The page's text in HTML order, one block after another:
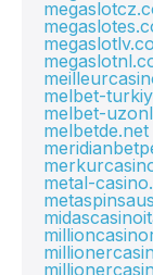
melbet-
melbet-
melbetde.net
metal-